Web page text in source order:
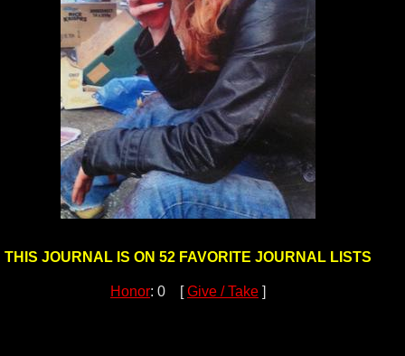
THIS JOURNAL IS ON 52 FAVORITE JOURNAL LISTS
Honor: 0 [Give / Take ]